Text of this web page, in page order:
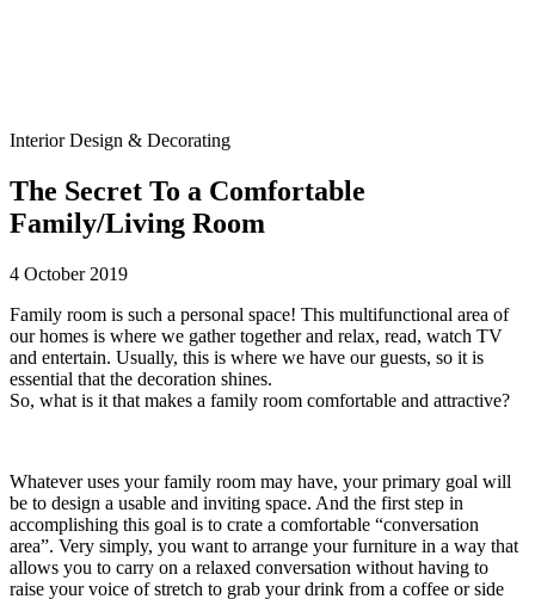
Interior Design & Decorating
The Secret To a Comfortable
Family/Living Room
4 October 2019
Family room is such a personal space! This multifunctional area of
our homes is where we gather together and relax, read, watch TV
and entertain. Usually, this is where we have our guests, so it is
essential that the decoration shines.
So, what is it that makes a family room comfortable and attractive?
Whatever uses your family room may have, your primary goal will
be to design a usable and inviting space. And the first step in
accomplishing this goal is to crate a comfortable “conversation
area”. Very simply, you want to arrange your furniture in a way that
allows you to carry on a relaxed conversation without having to
raise your voice of stretch to grab your drink from a coffee or side